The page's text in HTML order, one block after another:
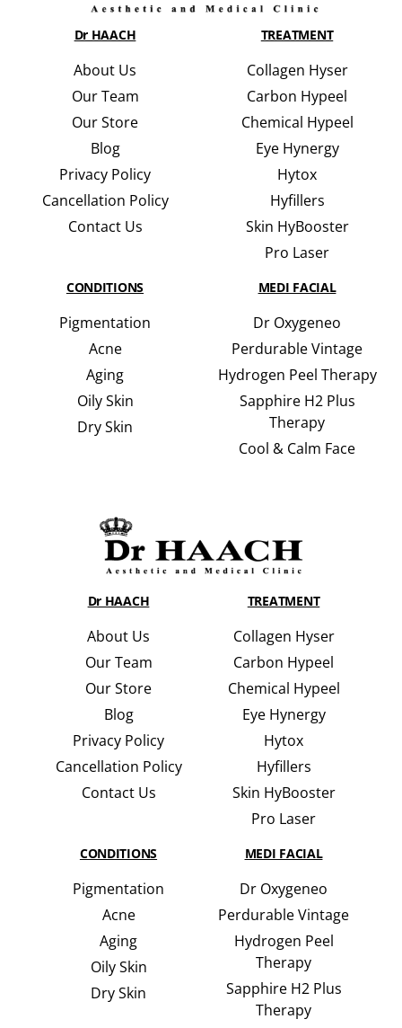
Dr HAACH
About Us
Our Team
Our Store
Blog
Privacy Policy
Cancellation Policy
Contact Us
TREATMENT
Collagen Hyser
Carbon Hypeel
Chemical Hypeel
Eye Hynergy
Hytox
Hyfillers
Skin HyBooster
Pro Laser
CONDITIONS
Pigmentation
Acne
Aging
Oily Skin
Dry Skin
MEDI FACIAL
Dr Oxygeneo
Perdurable Vintage
Hydrogen Peel Therapy
Sapphire H2 Plus
Therapy
Cool & Calm Face
Dr HAACH
About Us
Our Team
Our Store
Blog
Privacy Policy
Cancellation Policy
Contact Us
TREATMENT
Collagen Hyser
Carbon Hypeel
Chemical Hypeel
Eye Hynergy
Hytox
Hyfillers
Skin HyBooster
Pro Laser
CONDITIONS
Pigmentation
Acne
Aging
Oily Skin
Dry Skin
MEDI FACIAL
Dr Oxygeneo
Perdurable Vintage
Hydrogen Peel
Therapy
Sapphire H2 Plus
Therapy